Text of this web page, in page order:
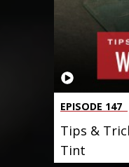
EPISODE 147
Tips &
Tint